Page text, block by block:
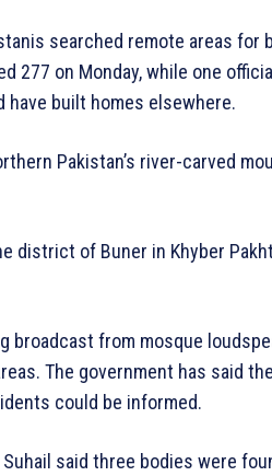
searched remote areas for
277 on Monday, while one
have built homes elsewhere.
Pakistan’s river-carved
district of Buner in Khyber
broadcast from mosque
The government has said
could be informed.
said three bodies were